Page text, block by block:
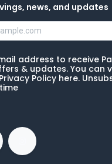
news, and updates
address to receive
& updates. You can
Policy here.